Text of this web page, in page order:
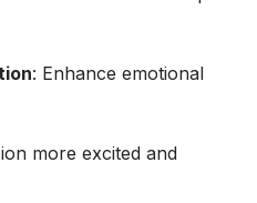
: Enhance emotional
more excited and